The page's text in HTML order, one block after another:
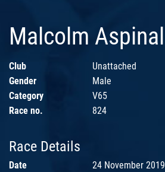
Malcolm Aspinall
Club
Unattached
Gender
Male
Category
V65
Race no.
824
Race Details
Date
24 November 2019